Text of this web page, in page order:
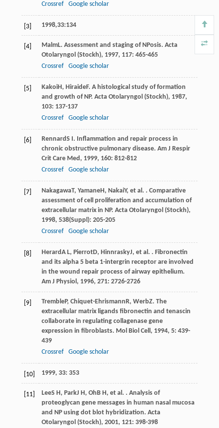
Crossref
Google scholar
[3] 1998,33:134
[4] MalmL. Assessment and staging of NPosis. Acta
Otolaryngol (Stockh), 1997, 117: 465-465
Crossref
Google scholar
[5] KakoiH, HiraideF. A histological study of formation
and growth of NP. Acta Otolaryngol (Stockh), 1987,
103: 137-137
Crossref
Google scholar
[6] RennardS I. Inflammation and repair process in
chronic obstructive pulmonary disease. Am J Respir
Crit Care Med , 1999, 160: 812-812
Crossref
Google scholar
[7] NakagawaT, YamaneH, NakaiY, et al. . Comparative
assessment of cell proliferation and accumulation of
extracellular matrix in NP. Acta Otolaryngol (Stockh),
1998, 538(Suppl): 205-205
Crossref
Google scholar
[8] HerardA L, PierrotD, HinnraskyJ, et al. . Fibronectin
and its alpha 5 beta 1-intergrin receptor are involved
in the wound repair process of airway epithelium.
Am J Physiol , 1996, 271: 2726-2726
[9] TrembleP, Chiquet-EhrismannR, WerbZ. The
extracellular matrix ligands fibronectin and tenascin
collaborate in regulating collagenase gene
expression in fibroblasts. Mol Biol Cell , 1994, 5: 439-
439
Crossref
Google scholar
[10] 1999, 33: 353
[11] LeeS H, ParkJ H, OhB H, et al. . Analysis of
proteoglycan gene messages in human nasal mucosa
and NP using dot blot hybridization. Acta
Otolaryngol (Stockh), 2001, 121: 398-398